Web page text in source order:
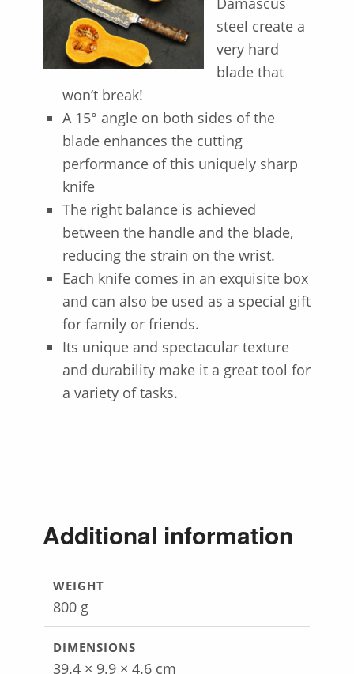
steel create a
very hard
blade that
won’t break!
A 15° angle on both sides of the
blade enhances the cutting
performance of this uniquely sharp
knife
The right balance is achieved
between the handle and the blade,
reducing the strain on the wrist.
Each knife comes in an exquisite box
and can also be used as a special gift
for family or friends.
Its unique and spectacular texture
and durability make it a great tool for
a variety of tasks.
Additional information
WEIGHT
800 g
DIMENSIONS
39.4 × 9.9 × 4.6 cm